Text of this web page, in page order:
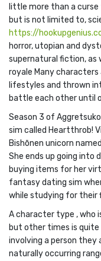
little more than a
but is not limited to,
https://
horror, utopian and
supernatural fiction, as
royale Many
lifestyles and thrown
battle each other until
Season 3 of
sim called Heartthrob!
Bishōnen unicorn
She ends up going into
buying items for her
fantasy dating sim
while studying for their
A character type , who
but other times is quite
involving a person they
naturally occurring